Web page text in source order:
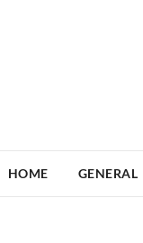
HOME GENERAL